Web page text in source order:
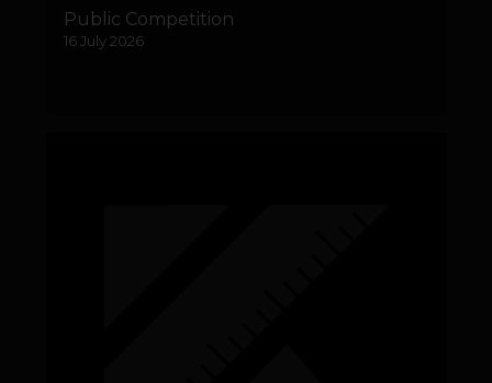
Public Competition
16 July 2026